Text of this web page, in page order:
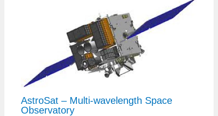
AstroSat – Multi-wavelength Space
Observatory